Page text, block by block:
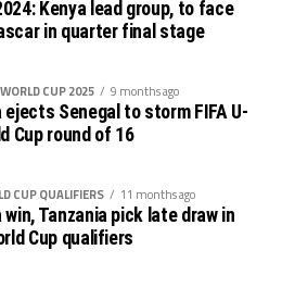
(May 14-June
Championship (July 1-5)
(July 18 – August 9th)
League – CECAFA
Kenya lead group, to face
in quarter final stage
CUP 2025 9 months ago
ejects Senegal to storm FIFA U-
Cup round of 16
CUP QUALIFIERS 11 months ago
win, Tanzania pick late draw in
Cup qualifiers